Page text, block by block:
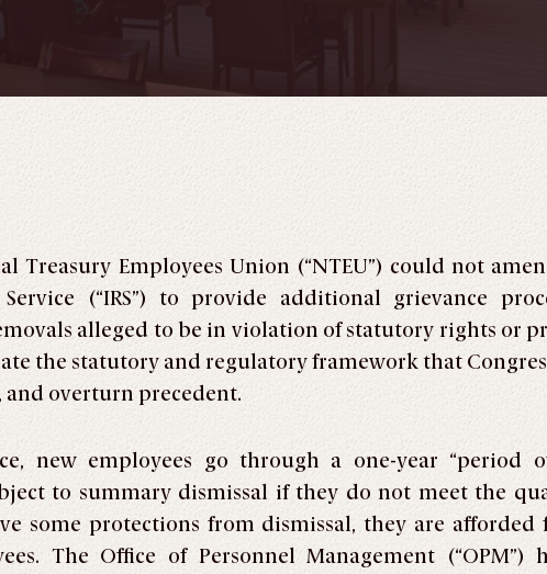
Employees Union (“NTEU”) could not
(“IRS”) to provide additional grievance
alleged to be in violation of statutory rights or
the statutory and regulatory framework that
overturn precedent.
new employees go through a one-year “period
to summary dismissal if they do not meet the
some protections from dismissal, they are
The Office of Personnel Management